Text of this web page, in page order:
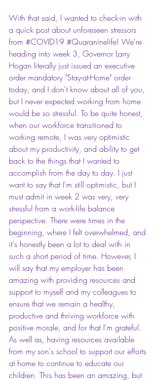
With that said, I wanted to check-in with
a quick post about unforeseen stressors
from #COVID19 #Quaraninelife! We're
heading into week 3, Governor Larry
Hogan literally just issued an executive
order mandatory "Stay-at-Home" order
today, and I don't know about all of you,
but I never expected working from home
would be so stressful. To be quite honest,
when our workforce transitioned to
working remote, I was very optimistic
about my productivity, and ability to get
back to the things that I wanted to
accomplish from the day to day. I just
want to say that I'm still optimistic, but I
must admit in week 2 was very, very
stressful from a work-life balance
perspective. There were times in the
beginning, where I felt overwhelmed, and
it's honestly been a lot to deal with in
such a short period of time. However, I
will say that my employer has been
amazing with providing resources and
support to myself and my colleagues to
ensure that we remain a healthy,
productive and thriving workforce with
positive morale, and for that I'm grateful.
As well as, having resources available
from my son's school to support our efforts
at home to continue to educate our
children. This has been an amazing, but